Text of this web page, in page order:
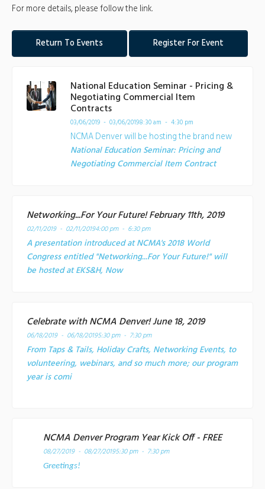
For more details, please follow the link.
Return To Events Register For Event
National Education Seminar - Pricing &
Negotiating Commercial Item
Contracts
03/06/2019 - 03/06/20198:30 am - 4:30 pm
NCMA Denver will be hosting the brand new
National Education Seminar: Pricing and
Negotiating Commercial Item Contract
Networking...For Your Future! February 11th, 2019
02/11/2019 - 02/11/20194:00 pm - 6:30 pm
A presentation introduced at NCMA's 2018 World
Congress entitled "Networking...For Your Future!" will
be hosted at EKS&H, Now
Celebrate with NCMA Denver! June 18, 2019
06/18/2019 - 06/18/20195:30 pm - 7:30 pm
From Taps & Tails, Holiday Crafts, Networking Events, to
volunteering, webinars, and so much more; our program
year is comi
NCMA Denver Program Year Kick Off - FREE
08/27/2019 - 08/27/20195:30 pm - 7:30 pm
Greetings!